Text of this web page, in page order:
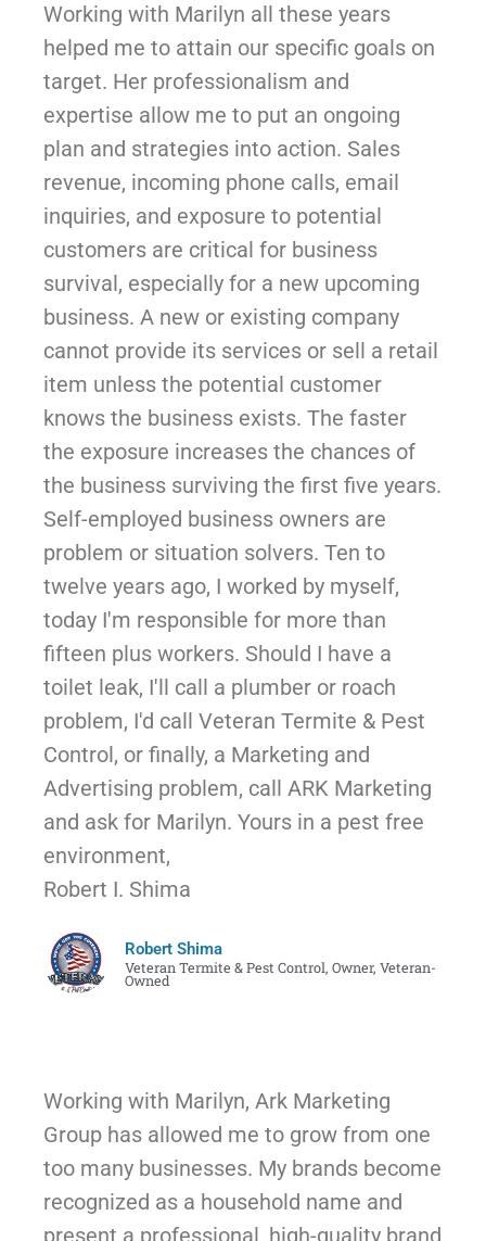
Working with Marilyn all these years
helped me to attain our specific goals on
target. Her professionalism and
expertise allow me to put an ongoing
plan and strategies into action. Sales
revenue, incoming phone calls, email
inquiries, and exposure to potential
customers are critical for business
survival, especially for a new upcoming
business. A new or existing company
cannot provide its services or sell a retail
item unless the potential customer
knows the business exists. The faster
the exposure increases the chances of
the business surviving the first five years.
Self-employed business owners are
problem or situation solvers. Ten to
twelve years ago, I worked by myself,
today I'm responsible for more than
fifteen plus workers. Should I have a
toilet leak, I'll call a plumber or roach
problem, I'd call Veteran Termite & Pest
Control, or finally, a Marketing and
Advertising problem, call ARK Marketing
and ask for Marilyn. Yours in a pest free
environment,
Robert I. Shima
Robert Shima
Veteran Termite & Pest Control, Owner, Veteran-
Owned
Working with Marilyn, Ark Marketing
Group has allowed me to grow from one
too many businesses. My brands become
recognized as a household name and
present a professional, high-quality brand